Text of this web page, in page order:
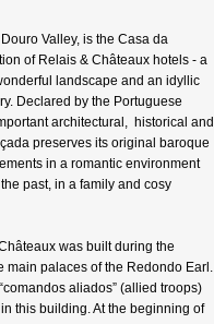
Valley, is the Casa da
of Relais & Châteaux hotels - a
landscape and an idyllic
Declared by the Portuguese
architectural, historical and
preserves its original baroque
in a romantic environment
past, in a family and cosy
was built during the
main palaces of the Redondo Earl.
aliados” (allied troops)
this building. At the beginning of